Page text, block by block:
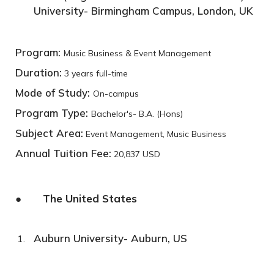
University- Birmingham Campus, London, UK
Program: Music Business & Event Management
Duration: 3 years full-time
Mode of Study: On-campus
Program Type: Bachelor's- B.A. (Hons)
Subject Area: Event Management, Music Business
Annual Tuition Fee: 20,837 USD
● The United States
Auburn University- Auburn, US